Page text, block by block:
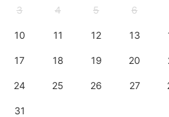
3 4 5 6
10 11 12 13
17 18 19 20
24 25 26 27
31